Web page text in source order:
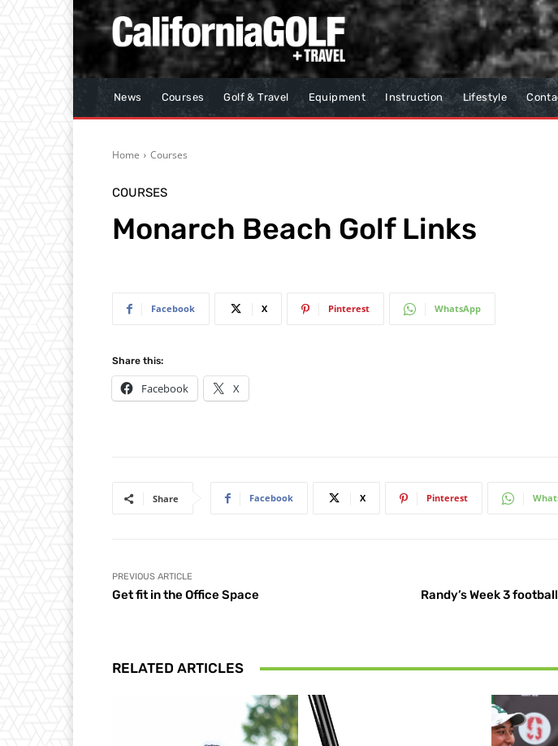
News Courses Golf & Travel Equipment Instruction Lifestyle
Home Courses
COURSES
Monarch Beach Golf Links
Facebook X Pinterest WhatsApp
Share this:
Facebook X
Share Facebook X Pinterest
PREVIOUS ARTICLE
Get fit in the Office Space
Randy’s Week 3
RELATED ARTICLES